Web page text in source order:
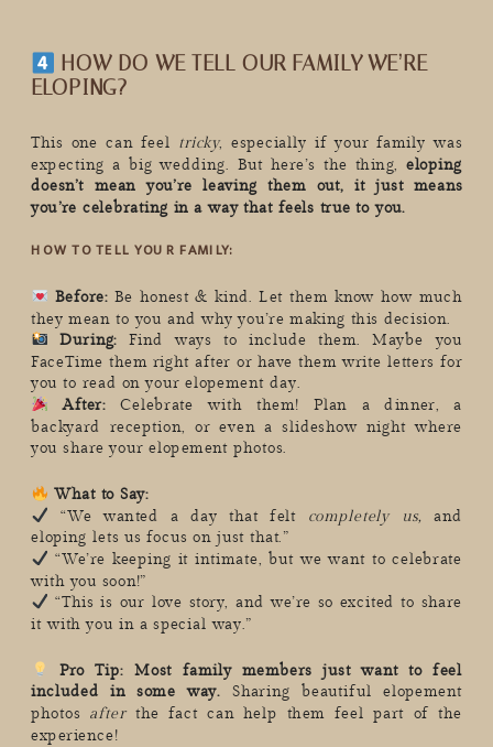
HOW DO WE TELL OUR FAMILY WE’RE
ELOPING?
This one can feel tricky, especially if your family was
expecting a big wedding. But here’s the thing, eloping
doesn’t mean you’re leaving them out, it just means
you’re celebrating in a way that feels true to you.
HOW TO TELL YOUR FAMILY:
Before: Be honest & kind. Let them know how much
they mean to you and why you’re making this decision.
During: Find ways to include them. Maybe you
FaceTime them right after or have them write letters for
you to read on your elopement day.
After: Celebrate with them! Plan a dinner, a
backyard reception, or even a slideshow night where
you share your elopement photos.
What to Say:
“We wanted a day that felt completely us, and
eloping lets us focus on just that.”
“We’re keeping it intimate, but we want to celebrate
with you soon!”
“This is our love story, and we’re so excited to share
it with you in a special way.”
Pro Tip: Most family members just want to feel
included in some way. Sharing beautiful elopement
photos afterthe fact can help them feel part of the
experience!